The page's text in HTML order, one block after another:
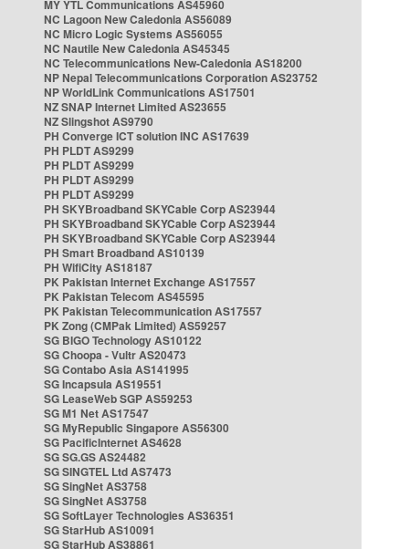
MY YTL Communications AS45960
NC Lagoon New Caledonia AS56089
NC Micro Logic Systems AS56055
NC Nautile New Caledonia AS45345
NC Telecommunications New-Caledonia AS18200
NP Nepal Telecommunications Corporation AS23752
NP WorldLink Communications AS17501
NZ SNAP Internet Limited AS23655
NZ Slingshot AS9790
PH Converge ICT solution INC AS17639
PH PLDT AS9299
PH PLDT AS9299
PH PLDT AS9299
PH PLDT AS9299
PH SKYBroadband SKYCable Corp AS23944
PH SKYBroadband SKYCable Corp AS23944
PH SKYBroadband SKYCable Corp AS23944
PH Smart Broadband AS10139
PH WifiCity AS18187
PK Pakistan Internet Exchange AS17557
PK Pakistan Telecom AS45595
PK Pakistan Telecommunication AS17557
PK Zong (CMPak Limited) AS59257
SG BIGO Technology AS10122
SG Choopa - Vultr AS20473
SG Contabo Asia AS141995
SG Incapsula AS19551
SG LeaseWeb SGP AS59253
SG M1 Net AS17547
SG MyRepublic Singapore AS56300
SG PacificInternet AS4628
SG SG.GS AS24482
SG SINGTEL Ltd AS7473
SG SingNet AS3758
SG SingNet AS3758
SG SoftLayer Technologies AS36351
SG StarHub AS10091
SG StarHub AS38861